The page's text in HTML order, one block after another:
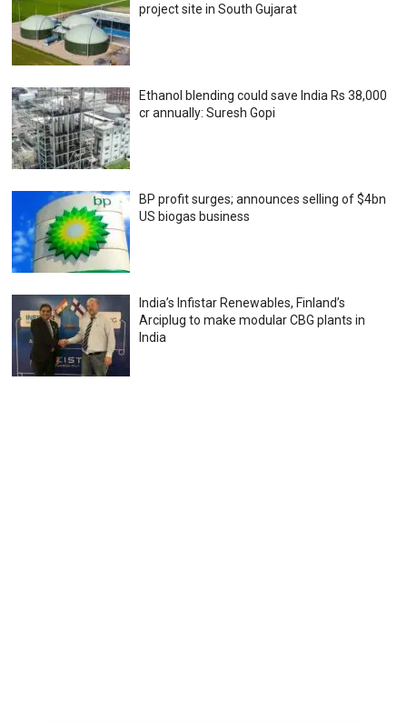
project site in South Gujarat
Ethanol blending could save India Rs 38,000
cr annually: Suresh Gopi
BP profit surges; announces selling of $4bn
US biogas business
India’s Infistar Renewables, Finland’s
Arciplug to make modular CBG plants in
India